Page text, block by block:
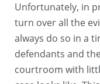
Unfortunately, in
turn over all the
always do so in a
defendants and
courtroom with